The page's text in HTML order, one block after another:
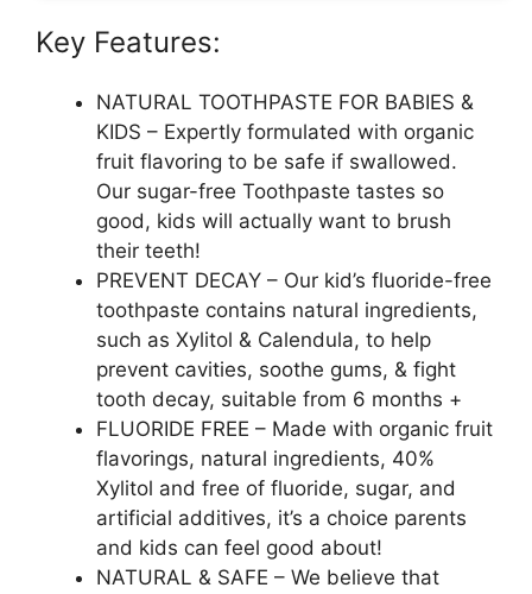
Key Features:
NATURAL TOOTHPASTE FOR BABIES &
KIDS – Expertly formulated with organic
fruit flavoring to be safe if swallowed.
Our sugar-free Toothpaste tastes so
good, kids will actually want to brush
their teeth!
PREVENT DECAY – Our kid’s fluoride-free
toothpaste contains natural ingredients,
such as Xylitol & Calendula, to help
prevent cavities, soothe gums, & fight
tooth decay, suitable from 6 months +
FLUORIDE FREE – Made with organic fruit
flavorings, natural ingredients, 40%
Xylitol and free of fluoride, sugar, and
artificial additives, it’s a choice parents
and kids can feel good about!
NATURAL & SAFE – We believe that